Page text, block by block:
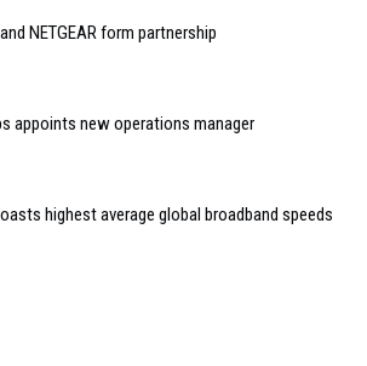
NETGEAR form partnership
appoints new operations manager
highest average global broadband speeds